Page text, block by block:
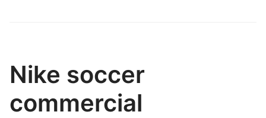
Nike soccer
commercial